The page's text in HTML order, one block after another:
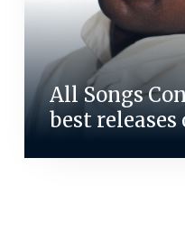
All Songs
best releases